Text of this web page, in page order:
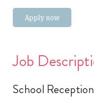
Apply now
Job
School